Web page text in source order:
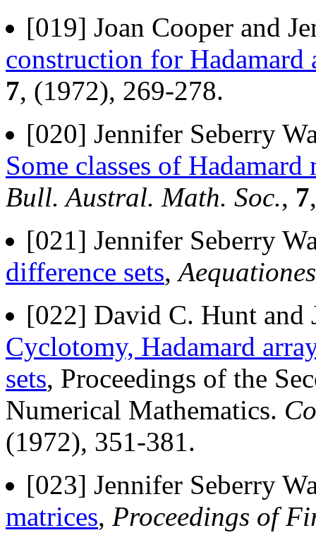
[019] Joan Cooper and
construction for Hadamard
7, (1972), 269-278.
[020] Jennifer Seberry
Some classes of
Bull. Austral. Math. Soc., 7
[021] Jennifer Seberry
difference sets,
[022] David C. Hunt and
Cyclotomy, Hadamard
sets, Proceedings of the
Numerical Mathematics.
(1972), 351-381.
[023] Jennifer Seberry
matrices, Proceedings of